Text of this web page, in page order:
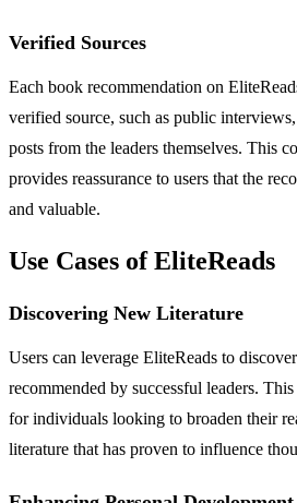
Verified Sources
Each book recommendation on
verified source, such as public
posts from the leaders themselves. This
provides reassurance to users that the
and valuable.
Use Cases of EliteReads
Discovering New Literature
Users can leverage EliteReads to
recommended by successful leaders.
for individuals looking to broaden their
literature that has proven to influence